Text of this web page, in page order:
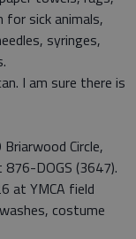
for sick animals,
syringes,
I am sure there is
Circle,
DOGS (3647).
at YMCA field
costume